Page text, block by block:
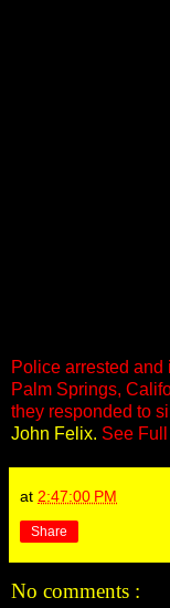
Police arrested
Palm Springs,
they responded to
John Felix. See
at 2:47:00 PM
Share
No comments :